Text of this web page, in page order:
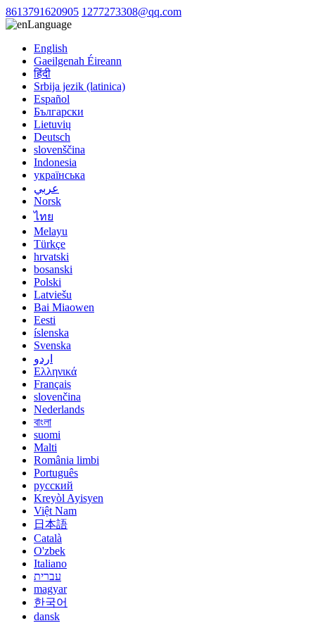
8613791620905 1277273308@qq.com
Language
English
Gaeilgenah Éireann
हिंदी
Srbija jezik (latinica)
Español
Български
Lietuvių
Deutsch
slovenščina
Indonesia
українська
عربي
Norsk
ไทย
Melayu
Türkçe
hrvatski
bosanski
Polski
Latviešu
Bai Miaowen
Eesti
íslenska
Svenska
اردو
Ελληνικά
Français
slovenčina
Nederlands
বাংলা
suomi
Malti
România limbi
Português
русский
Kreyòl Ayisyen
Việt Nam
日本語
Català
O'zbek
Italiano
עברית
magyar
한국어
dansk